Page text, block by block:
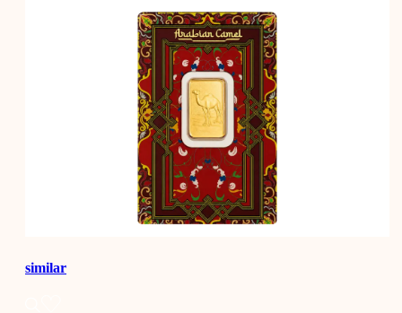
similar